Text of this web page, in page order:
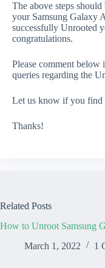
The above steps
your Samsung Galaxy
successfully Unrooted
congratulations.
Please comment below
queries regarding the
Let us know if you find
Thanks!
Related Posts
How to Unroot Samsung
March 1, 2022
1